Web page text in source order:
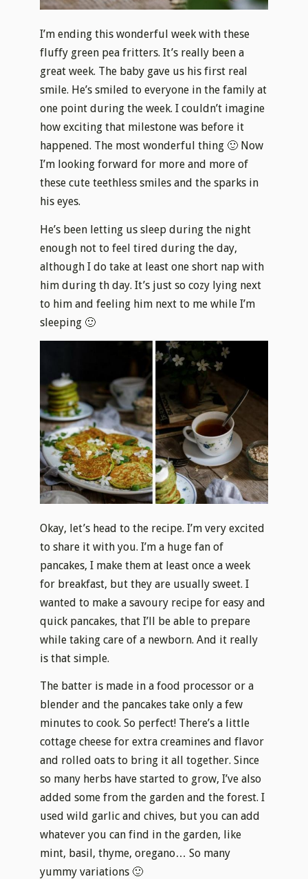
I’m ending this wonderful week with these
fluffy green pea fritters. It’s really been a
great week. The baby gave us his first real
smile. He’s smiled to everyone in the family at
one point during the week. I couldn’t imagine
how exciting that milestone was before it
happened. The most wonderful thing 🙂 Now
I’m looking forward for more and more of
these cute teethless smiles and the sparks in
his eyes.
He’s been letting us sleep during the night
enough not to feel tired during the day,
although I do take at least one short nap with
him during th day. It’s just so cozy lying next
to him and feeling him next to me while I’m
sleeping 🙂
Okay, let’s head to the recipe. I’m very excited
to share it with you. I’m a huge fan of
pancakes, I make them at least once a week
for breakfast, but they are usually sweet. I
wanted to make a savoury recipe for easy and
quick pancakes, that I’ll be able to prepare
while taking care of a newborn. And it really
is that simple.
The batter is made in a food processor or a
blender and the pancakes take only a few
minutes to cook. So perfect! There’s a little
cottage cheese for extra creamines and flavor
and rolled oats to bring it all together. Since
so many herbs have started to grow, I’ve also
added some from the garden and the forest. I
used wild garlic and chives, but you can add
whatever you can find in the garden, like
mint, basil, thyme, oregano… So many
yummy variations 🙂